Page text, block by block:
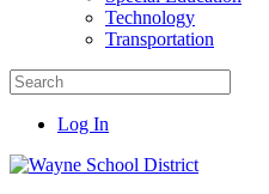
Technology
Transportation
Log In